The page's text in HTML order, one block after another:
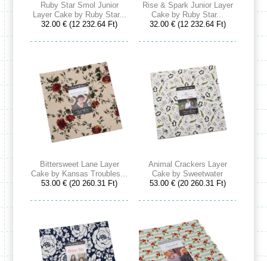
Ruby Star Smol Junior
Layer Cake by Ruby Star...
32.00 € (12 232.64 Ft)
Rise & Spark Junior Layer
Cake by Ruby Star...
32.00 € (12 232.64 Ft)
Bittersweet Lane Layer
Cake by Kansas Troubles...
53.00 € (20 260.31 Ft)
Animal Crackers Layer
Cake by Sweetwater
53.00 € (20 260.31 Ft)